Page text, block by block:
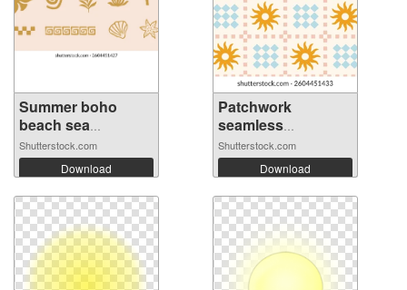
Summer boho
beach sea
elemen...
Shutterstock.com
Download
Patchwork
seamless
checkered...
Shutterstock.com
Download